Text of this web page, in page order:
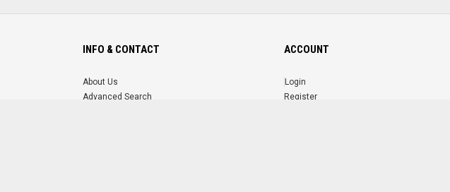
INFO & CONTACT
About Us
Advanced Search
ACCOUNT
Login
Register